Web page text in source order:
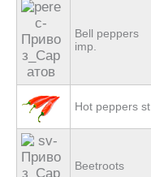
Bell peppers
imp.
Hot peppers st.
Beetroots